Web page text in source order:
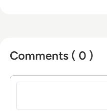
Comments ( 0 )
Sign in to post a comment